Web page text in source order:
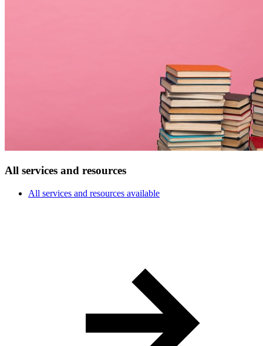
All services and resources
All services and resources available